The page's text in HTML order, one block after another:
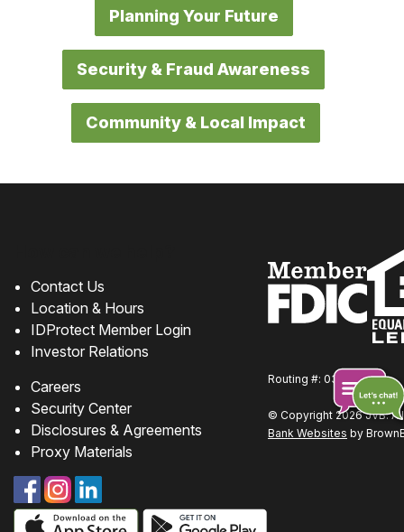
Planning Your Future
Security & Fraud Awareness
Community & Local Impact
Contact Us
Location & Hours
IDProtect Member Login
Investor Relations
Careers
Security Center
Disclosures & Agreements
Proxy Materials
Routing #: 031310219
© Copyright 2026 JVB.
Bank Websites by